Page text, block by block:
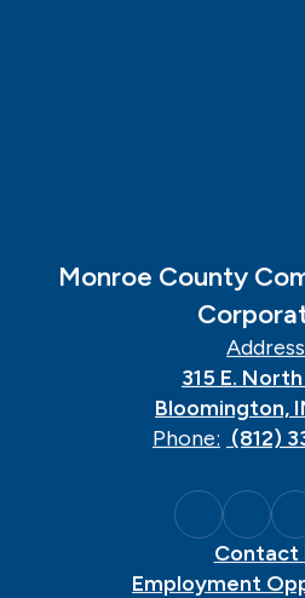
Monroe County
315 E.
Bloomington,
Phone: (812)
Contact
Employment